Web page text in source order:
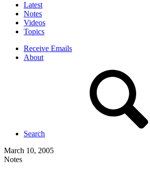
Latest
Notes
Videos
Topics
Receive Emails
About
Search
March 10, 2005
Notes